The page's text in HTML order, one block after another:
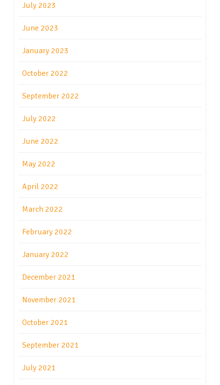
July 2023
June 2023
January 2023
October 2022
September 2022
July 2022
June 2022
May 2022
April 2022
March 2022
February 2022
January 2022
December 2021
November 2021
October 2021
September 2021
July 2021